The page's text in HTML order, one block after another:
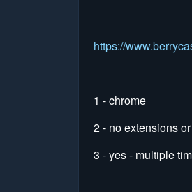
https://
1 - chrome
2 - no extensions
3 - yes - multiple